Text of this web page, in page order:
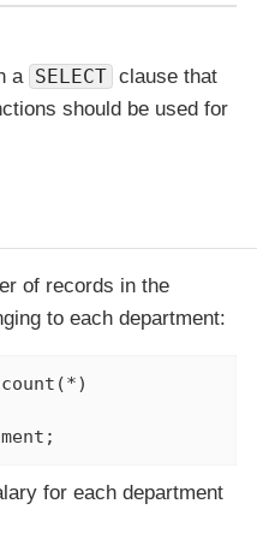
a SELECT clause that
should be used for
of records in the
to each department:
count(*)
for each department